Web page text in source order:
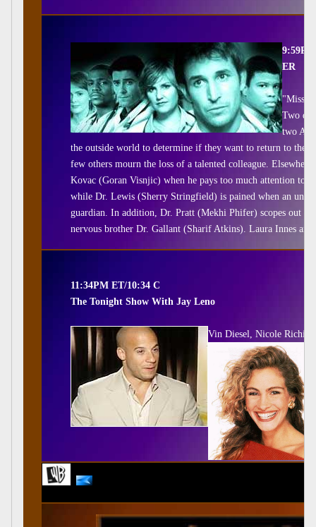
ER
Two
two
the outside world to determine if they want to return to the
few others mourn the loss of a talented colleague.
Kovac (Goran Visnjic) when he pays too much attention to
while Dr. Lewis (Sherry Stringfield) is pained when an
guardian. In addition, Dr. Pratt (Mekhi Phifer) scopes out
nervous brother Dr. Gallant (Sharif Atkins). Laura Innes and
11:34PM ET/10:34 C
The Tonight Show With Jay Leno
Vin Diesel, Nicole Richie,